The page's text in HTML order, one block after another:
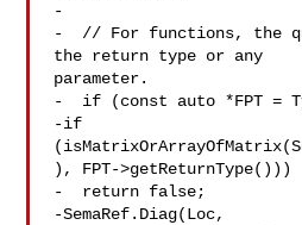
-
-  // For functions, the
the return type or any
parameter.
-  if (const auto *FPT =
-if
), FPT->getReturnType()))
-  return false;
-SemaRef.Diag(Loc,